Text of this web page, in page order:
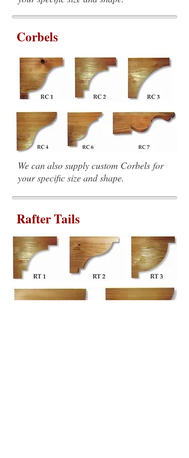
Corbels
We can also supply custom Corbels for
your specific size and shape.
Rafter Tails